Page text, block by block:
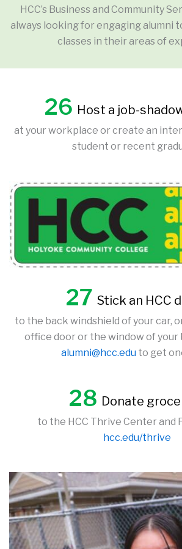
HCC’s Business and Community
always looking for engaging alumni
classes in their areas of
26 Host a job-
at your workplace or create an
student or recent
27 Stick an HCC
to the back windshield of your car,
office door or the window of your
alumni@hcc.edu to get
28 Donate
to the HCC Thrive Center and
hcc.edu/thrive